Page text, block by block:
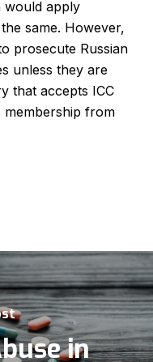
would apply
same. However,
prosecute Russian
unless they are
that accepts ICC
membership from
in